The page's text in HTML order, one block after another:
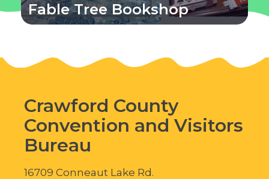
Fable Tree Bookshop
Crawford County
Convention and Visitors
Bureau
16709 Conneaut Lake Rd.